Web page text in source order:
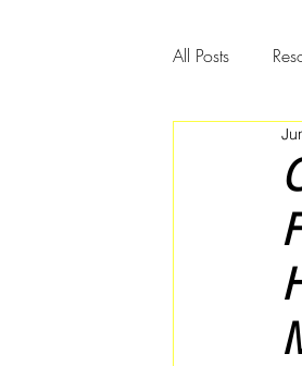
All Posts